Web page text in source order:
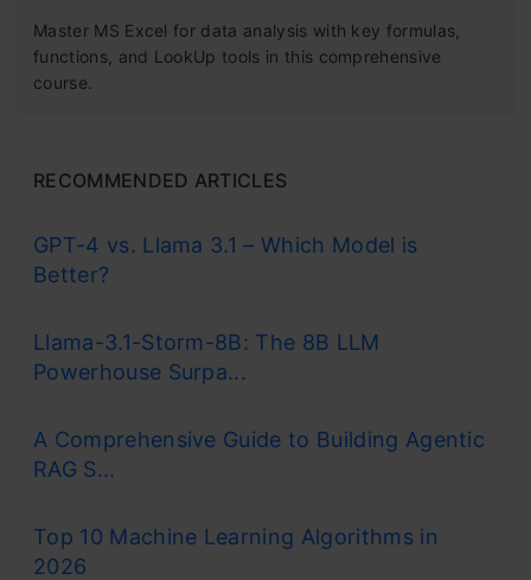
Master MS Excel for data analysis with key formulas,
functions, and LookUp tools in this comprehensive
course.
RECOMMENDED ARTICLES
GPT-4 vs. Llama 3.1 – Which Model is
Better?
Llama-3.1-Storm-8B: The 8B LLM
Powerhouse Surpa...
A Comprehensive Guide to Building Agentic
RAG S...
Top 10 Machine Learning Algorithms in
2026